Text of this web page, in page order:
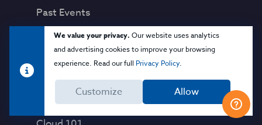
We value your privacy. Our website uses analytics
and advertising cookies to improve your browsing
experience. Read our full Privacy Policy.
Customize Allow
Past Events
Education
Blog
Virtual Events & Webinars
Training